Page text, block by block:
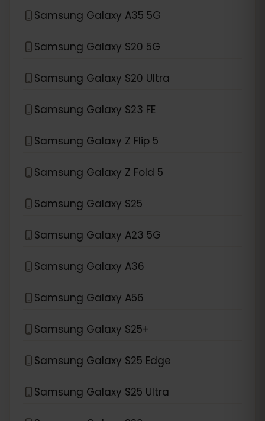
Samsung Galaxy A35 5G
Samsung Galaxy S20 5G
Samsung Galaxy S20 Ultra
Samsung Galaxy S23 FE
Samsung Galaxy Z Flip 5
Samsung Galaxy Z Fold 5
Samsung Galaxy S25
Samsung Galaxy A23 5G
Samsung Galaxy A36
Samsung Galaxy A56
Samsung Galaxy S25+
Samsung Galaxy S25 Edge
Samsung Galaxy S25 Ultra